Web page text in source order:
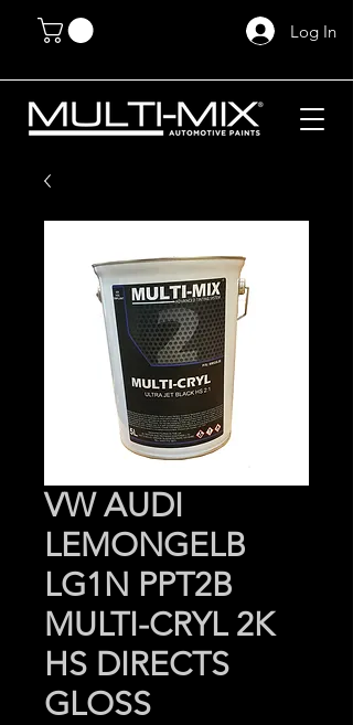
Log In
VW AUDI
LEMONGELB
LG1N PPT2B
MULTI-CRYL 2K
HS DIRECTS
GLOSS